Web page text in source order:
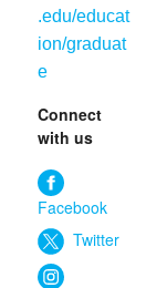
.edu/educat
ion/graduat
e
Connect
with us
Facebook
Twitter